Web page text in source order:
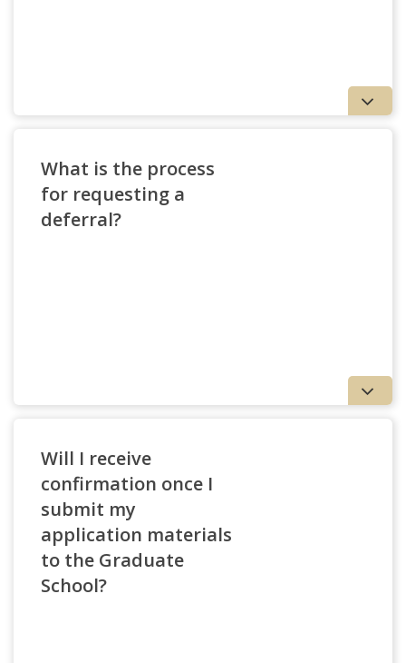
What is the process
for requesting a
deferral?
Will I receive
confirmation once I
submit my
application materials
to the Graduate
School?